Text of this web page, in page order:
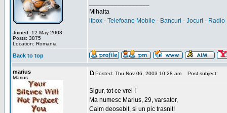
Joined: 12 May 2003
Posts: 3875
Location: Romania
Mihaita
itbox - Telefoane Mobile - Bancuri - Jocuri - Radio
Back to top
marius
Marius
Posted: Thu Nov 06, 2003 10:28 am Post subject:
Sigur, tot ce vrei !
Ma numesc Marius, 29, varsator,
Calm deosebit, si un pic trasnit!